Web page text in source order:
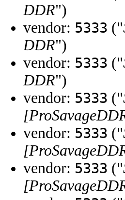
DDR")
vendor: 5333 ("
DDR")
vendor: 5333 ("
DDR")
vendor: 5333 ("
vendor: 5333 ("
vendor: 5333 ("